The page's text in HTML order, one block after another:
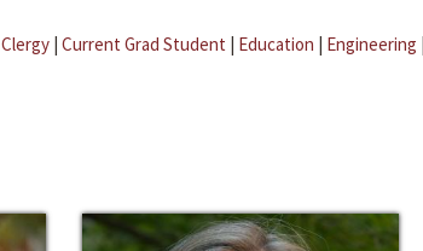
Clergy | Current Grad Student | Education | Engineering |